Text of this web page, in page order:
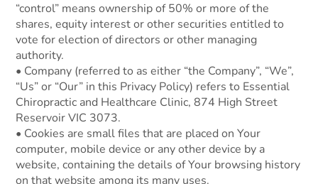
“control” means ownership of 50% or more of the
shares, equity interest or other securities entitled to
vote for election of directors or other managing
authority.
• Company (referred to as either “the Company”, “We”,
“Us” or “Our” in this Privacy Policy) refers to Essential
Chiropractic and Healthcare Clinic, 874 High Street
Reservoir VIC 3073.
• Cookies are small files that are placed on Your
computer, mobile device or any other device by a
website, containing the details of Your browsing history
on that website among its many uses.